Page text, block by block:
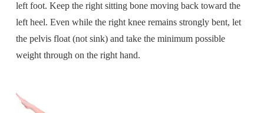
left foot. Keep the right sitting bone moving back toward the
left heel. Even while the right knee remains strongly bent, let
the pelvis float (not sink) and take the minimum possible
weight through on the right hand.